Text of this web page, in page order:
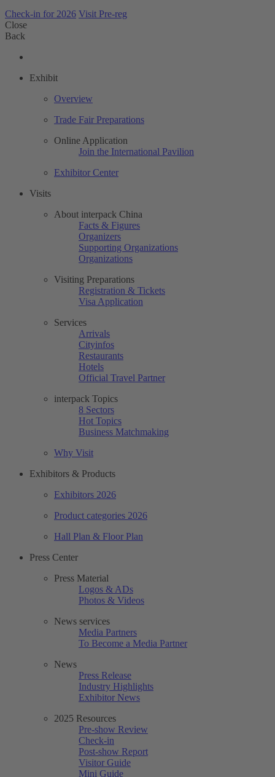
Check-in for 2026 Visit Pre-reg
Close
Back
Exhibit
Overview
Trade Fair Preparations
Online Application
Join the International Pavilion
Exhibitor Center
Visits
About interpack China
Facts & Figures
Organizers
Supporting Organizations
Organizations
Visiting Preparations
Registration & Tickets
Visa Application
Services
Arrivals
Cityinfos
Restaurants
Hotels
Official Travel Partner
interpack Topics
8 Sectors
Hot Topics
Business Matchmaking
Why Visit
Exhibitors & Products
Exhibitors 2026
Product categories 2026
Hall Plan & Floor Plan
Press Center
Press Material
Logos & ADs
Photos & Videos
News services
Media Partners
To Become a Media Partner
News
Press Release
Industry Highlights
Exhibitor News
2025 Resources
Pre-show Review
Check-in
Post-show Report
Visitor Guide
Mini Guide